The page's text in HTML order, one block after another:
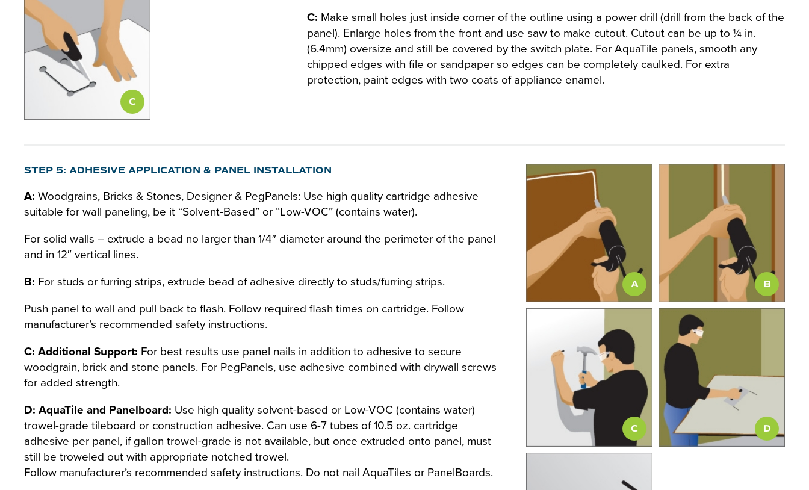
C: Make small holes just inside corner of the outline using a power drill (drill from the back of the
panel). Enlarge holes from the front and use saw to make cutout. Cutout can be up to ¼ in.
(6.4mm) oversize and still be covered by the switch plate. For AquaTile panels, smooth any
chipped edges with file or sandpaper so edges can be completely caulked. For extra
protection, paint edges with two coats of appliance enamel.
STEP 5: ADHESIVE APPLICATION & PANEL INSTALLATION
A: Woodgrains, Bricks & Stones, Designer & PegPanels: Use high quality cartridge adhesive
suitable for wall paneling, be it “Solvent-Based” or “Low-VOC” (contains water).
For solid walls – extrude a bead no larger than 1/4″ diameter around the perimeter of the panel
and in 12″ vertical lines.
B: For studs or furring strips, extrude bead of adhesive directly to studs/furring strips.
Push panel to wall and pull back to flash. Follow required flash times on cartridge. Follow
manufacturer’s recommended safety instructions.
C: Additional Support: For best results use panel nails in addition to adhesive to secure
woodgrain, brick and stone panels. For PegPanels, use adhesive combined with drywall screws
for added strength.
D: AquaTile and Panelboard: Use high quality solvent-based or Low-VOC (contains water)
trowel-grade tileboard or construction adhesive. Can use 6-7 tubes of 10.5 oz. cartridge
adhesive per panel, if gallon trowel-grade is not available, but once extruded onto panel, must
still be troweled out with appropriate notched trowel.
Follow manufacturer’s recommended safety instructions. Do not nail AquaTiles or PanelBoards.